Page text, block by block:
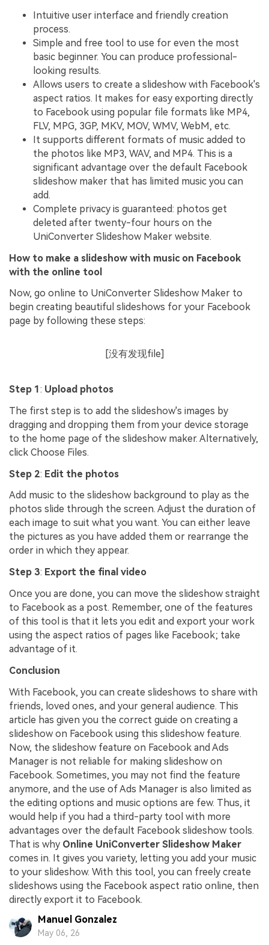
Intuitive user interface and friendly creation
process.
Simple and free tool to use for even the most
basic beginner. You can produce professional-
looking results.
Allows users to create a slideshow with Facebook's
aspect ratios. It makes for easy exporting directly
to Facebook using popular file formats like MP4,
FLV, MPG, 3GP, MKV, MOV, WMV, WebM, etc.
It supports different formats of music added to
the photos like MP3, WAV, and MP4. This is a
significant advantage over the default Facebook
slideshow maker that has limited music you can
add.
Complete privacy is guaranteed: photos get
deleted after twenty-four hours on the
UniConverter Slideshow Maker website.
How to make a slideshow with music on Facebook
with the online tool
Now, go online to UniConverter Slideshow Maker to
begin creating beautiful slideshows for your Facebook
page by following these steps:
[没有发现file]
Step 1: Upload photos
The first step is to add the slideshow's images by
dragging and dropping them from your device storage
to the home page of the slideshow maker. Alternatively,
click Choose Files.
Step 2: Edit the photos
Add music to the slideshow background to play as the
photos slide through the screen. Adjust the duration of
each image to suit what you want. You can either leave
the pictures as you have added them or rearrange the
order in which they appear.
Step 3: Export the final video
Once you are done, you can move the slideshow straight
to Facebook as a post. Remember, one of the features
of this tool is that it lets you edit and export your work
using the aspect ratios of pages like Facebook; take
advantage of it.
Conclusion
With Facebook, you can create slideshows to share with
friends, loved ones, and your general audience. This
article has given you the correct guide on creating a
slideshow on Facebook using this slideshow feature.
Now, the slideshow feature on Facebook and Ads
Manager is not reliable for making slideshow on
Facebook. Sometimes, you may not find the feature
anymore, and the use of Ads Manager is also limited as
the editing options and music options are few. Thus, it
would help if you had a third-party tool with more
advantages over the default Facebook slideshow tools.
That is why Online UniConverter Slideshow Maker
comes in. It gives you variety, letting you add your music
to your slideshow. With this tool, you can freely create
slideshows using the Facebook aspect ratio online, then
directly export it to Facebook.
Manuel Gonzalez
May 06, 26